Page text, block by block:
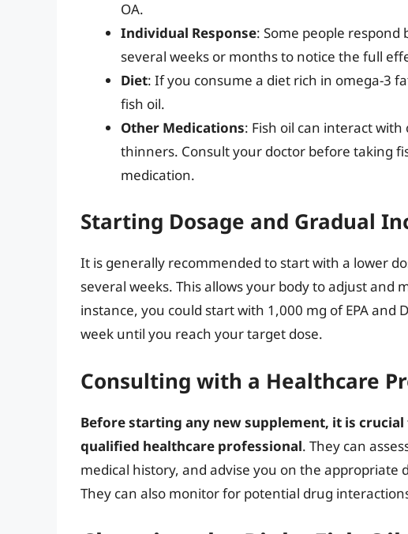
OA.
Individual Response: Some people
several weeks or months to notice the full
Diet: If you consume a diet rich in omega-3
fish oil.
Other Medications: Fish oil can interact
thinners. Consult your doctor before taking
medication.
Starting Dosage and Gradual
It is generally recommended to start with a lower
several weeks. This allows your body to adjust and
instance, you could start with 1,000 mg of EPA and
week until you reach your target dose.
Consulting with a Healthcare
Before starting any new supplement, it is
qualified healthcare professional. They can
medical history, and advise you on the appropriate
They can also monitor for potential drug